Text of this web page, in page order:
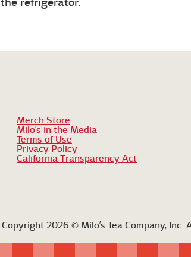
Merch Store
Milo’s in the Media
Terms of Use
Privacy Policy
California Transparency Act
Copyright 2026 © Milo’s Tea Company, Inc.